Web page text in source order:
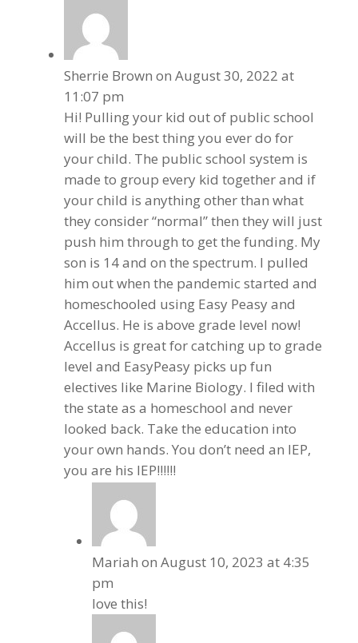
Sherrie Brown on August 30, 2022 at
11:07 pm
Hi! Pulling your kid out of public school
will be the best thing you ever do for
your child. The public school system is
made to group every kid together and if
your child is anything other than what
they consider “normal” then they will just
push him through to get the funding. My
son is 14 and on the spectrum. I pulled
him out when the pandemic started and
homeschooled using Easy Peasy and
Accellus. He is above grade level now!
Accellus is great for catching up to grade
level and EasyPeasy picks up fun
electives like Marine Biology. I filed with
the state as a homeschool and never
looked back. Take the education into
your own hands. You don’t need an IEP,
you are his IEP!!!!!!
Mariah on August 10, 2023 at 4:35
pm
love this!